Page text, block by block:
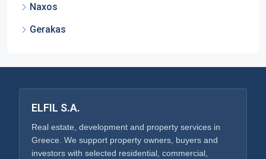
Naxos
Gerakas
ELFIL S.A.
Real estate, development and property services in
Greece. We support property owners, buyers and
investors with selected residential, commercial,